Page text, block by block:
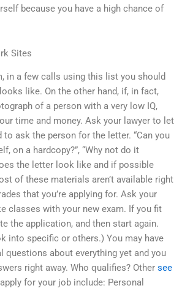
because you have a high chance of
Sites
in a few calls using this list you should
like. On the other hand, if, in fact,
of a person with a very low IQ,
time and money. Ask your lawyer to let
to ask the person for the letter. “Can you
on a hardcopy?”, “Why not do it
the letter look like and if possible
of these materials aren’t available right
that you’re applying for. Ask your
classes with your new exam. If you fit
the application, and then start again.
into specific or others.) You may have
questions about everything yet and you
right away. Who qualifies? Other see
for your job include: Personal